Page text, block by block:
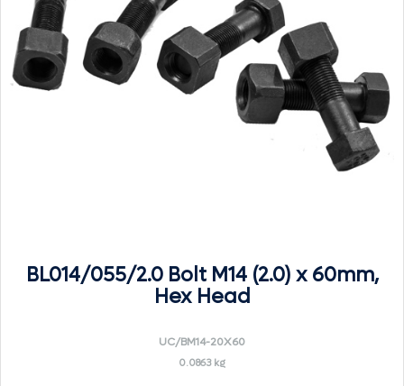
BL014/055/2.0 Bolt M14 (2.0) x 60mm,
Hex Head
UC/BM14-20X60
0.0863 kg